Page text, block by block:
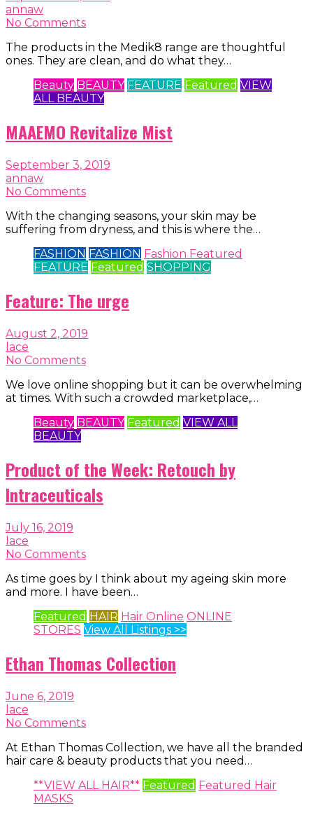
annaw
No Comments
The products in the Medik8 range are thoughtful
ones. They are clean, and do what they…
Beauty BEAUTY FEATURE Featured VIEW
ALL BEAUTY
MAAEMO Revitalize Mist
September 3, 2019
annaw
No Comments
With the changing seasons, your skin may be
suffering from dryness, and this is where the…
FASHION FASHION Fashion Featured
FEATURE Featured SHOPPING
Feature: The urge
August 2, 2019
lace
No Comments
We love online shopping but it can be overwhelming
at times. With such a crowded marketplace,…
Beauty BEAUTY Featured VIEW ALL
BEAUTY
Product of the Week: Retouch by
Intraceuticals
July 16, 2019
lace
No Comments
As time goes by I think about my ageing skin more
and more. I have been…
Featured HAIR Hair Online ONLINE
STORES View All Listings >>
Ethan Thomas Collection
June 6, 2019
lace
No Comments
At Ethan Thomas Collection, we have all the branded
hair care & beauty products that you need…
**VIEW ALL HAIR** Featured Featured Hair
MASKS